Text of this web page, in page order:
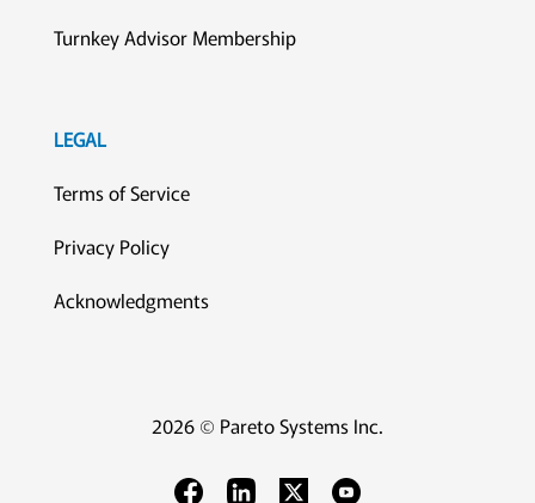
Turnkey Advisor Membership
LEGAL
Terms of Service
Privacy Policy
Acknowledgments
2026 © Pareto Systems Inc.